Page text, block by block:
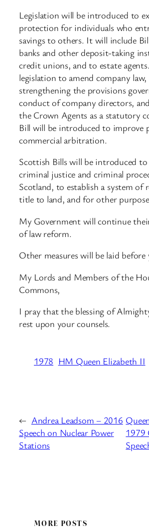
Legislation will be introduced to
protection for individuals who
savings to others. It will include
banks and other deposit-taking
credit unions, and to estate
legislation to amend company
strengthening the provisions
conduct of company directors,
the Crown Agents as a statutory
Bill will be introduced to improve
commercial arbitration.
Scottish Bills will be introduced
criminal justice and criminal
Scotland, to establish a system of
title to land, and for other
My Government will continue
of law reform.
Other measures will be laid before
My Lords and Members of the
Commons,
I pray that the blessing of
rest upon your counsels.
1978 HM Queen Elizabeth II
← Andrea Leadsom – 2016
Speech on Nuclear Power
Stations
1979
MORE POSTS